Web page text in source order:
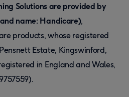
Solutions are provided by
name: Handicare),
products, whose registered
Estate, Kingswinford,
in England and Wales,